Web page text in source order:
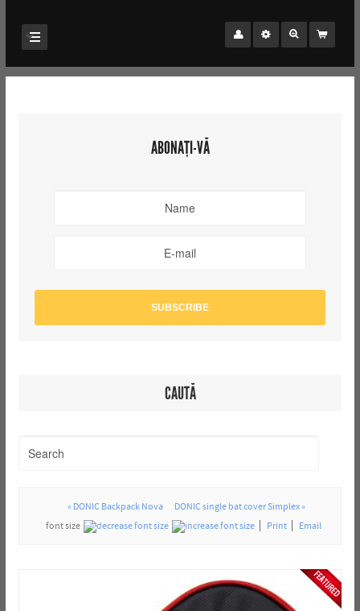
ABONAȚI-VĂ
CAUTĂ
« DONIC Backpack Nova
DONIC single bat cover Simplex »
font size
Print Email